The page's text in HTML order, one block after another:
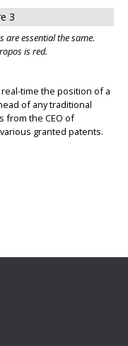
3
are essential the same.
is red.
time the position of a
of any traditional
from the CEO of
granted patents.